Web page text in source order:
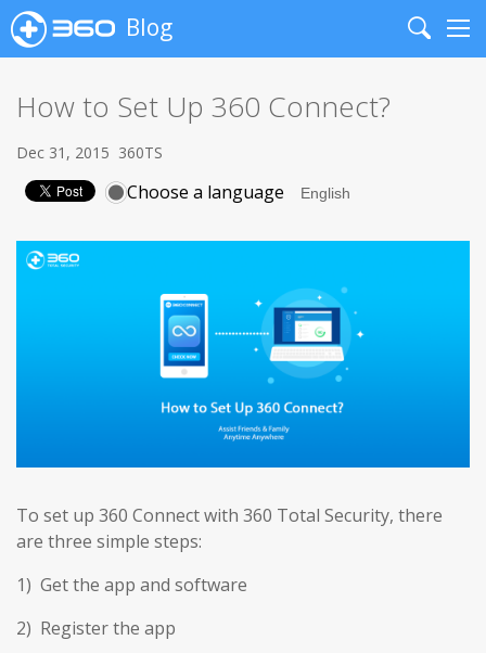
Blog
Search
How to Set Up 360 Connect?
Dec 31, 2015 360TS
Choose a language
To set up 360 Connect with 360 Total Security, there
are three simple steps:
1) Get the app and software
2) Register the app